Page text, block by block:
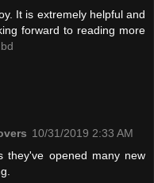
It is extremely helpful and
forward to reading more
10/31/2019 2:33 AM
they've opened many new